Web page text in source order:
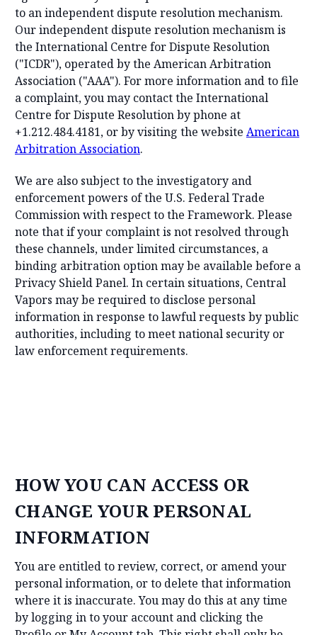
to an independent dispute resolution mechanism.
Our independent dispute resolution mechanism is
the International Centre for Dispute Resolution
("ICDR"), operated by the American Arbitration
Association ("AAA"). For more information and to file
a complaint, you may contact the International
Centre for Dispute Resolution by phone at
+1.212.484.4181, or by visiting the website American
Arbitration Association.
We are also subject to the investigatory and
enforcement powers of the U.S. Federal Trade
Commission with respect to the Framework. Please
note that if your complaint is not resolved through
these channels, under limited circumstances, a
binding arbitration option may be available before a
Privacy Shield Panel. In certain situations, Central
Vapors may be required to disclose personal
information in response to lawful requests by public
authorities, including to meet national security or
law enforcement requirements.
HOW YOU CAN ACCESS OR
CHANGE YOUR PERSONAL
INFORMATION
You are entitled to review, correct, or amend your
personal information, or to delete that information
where it is inaccurate. You may do this at any time
by logging in to your account and clicking the